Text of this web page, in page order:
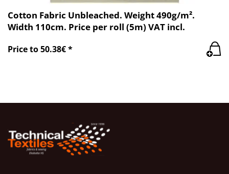
Cotton Fabric Unbleached. Weight 490g/m².
Width 110cm. Price per roll (5m) VAT incl.
Price to 50.38€ *